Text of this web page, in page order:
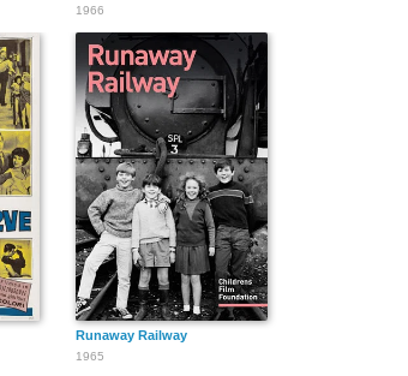
1966
Runaway Railway
1965